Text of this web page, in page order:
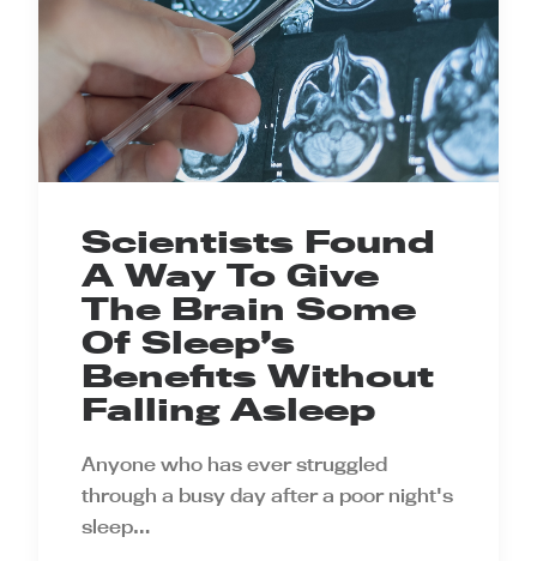
Scientists Found
A Way To Give
The Brain Some
Of Sleep’s
Benefits Without
Falling Asleep
Anyone who has ever struggled
through a busy day after a poor night's
sleep…